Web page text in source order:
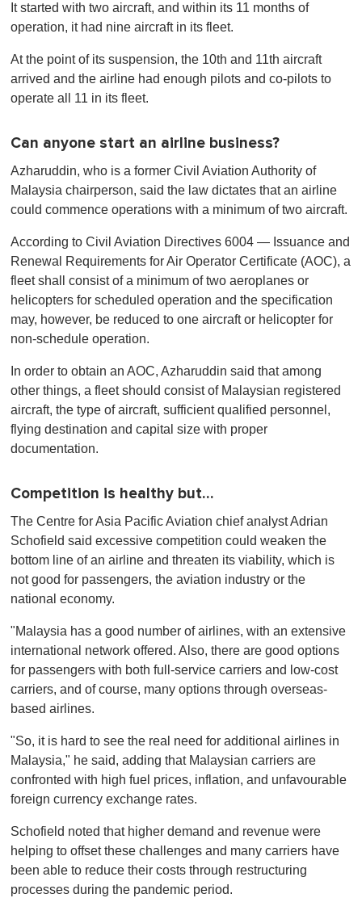
It started with two aircraft, and within its 11 months of
operation, it had nine aircraft in its fleet.
At the point of its suspension, the 10th and 11th aircraft
arrived and the airline had enough pilots and co-pilots to
operate all 11 in its fleet.
Can anyone start an airline business?
Azharuddin, who is a former Civil Aviation Authority of
Malaysia chairperson, said the law dictates that an airline
could commence operations with a minimum of two aircraft.
According to Civil Aviation Directives 6004 — Issuance and
Renewal Requirements for Air Operator Certificate (AOC), a
fleet shall consist of a minimum of two aeroplanes or
helicopters for scheduled operation and the specification
may, however, be reduced to one aircraft or helicopter for
non-schedule operation.
In order to obtain an AOC, Azharuddin said that among
other things, a fleet should consist of Malaysian registered
aircraft, the type of aircraft, sufficient qualified personnel,
flying destination and capital size with proper
documentation.
Competition is healthy but…
The Centre for Asia Pacific Aviation chief analyst Adrian
Schofield said excessive competition could weaken the
bottom line of an airline and threaten its viability, which is
not good for passengers, the aviation industry or the
national economy.
"Malaysia has a good number of airlines, with an extensive
international network offered. Also, there are good options
for passengers with both full-service carriers and low-cost
carriers, and of course, many options through overseas-
based airlines.
"So, it is hard to see the real need for additional airlines in
Malaysia," he said, adding that Malaysian carriers are
confronted with high fuel prices, inflation, and unfavourable
foreign currency exchange rates.
Schofield noted that higher demand and revenue were
helping to offset these challenges and many carriers have
been able to reduce their costs through restructuring
processes during the pandemic period.